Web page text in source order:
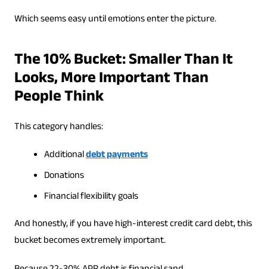
Which seems easy until emotions enter the picture.
The 10% Bucket: Smaller Than It
Looks, More Important Than
People Think
This category handles:
Additionaldebt payments
Donations
Financial flexibility goals
And honestly, if you have high-interest credit card debt, this
bucket becomes extremely important.